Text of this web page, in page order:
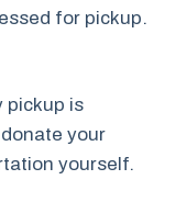
for pickup.
pickup is
your
yourself.